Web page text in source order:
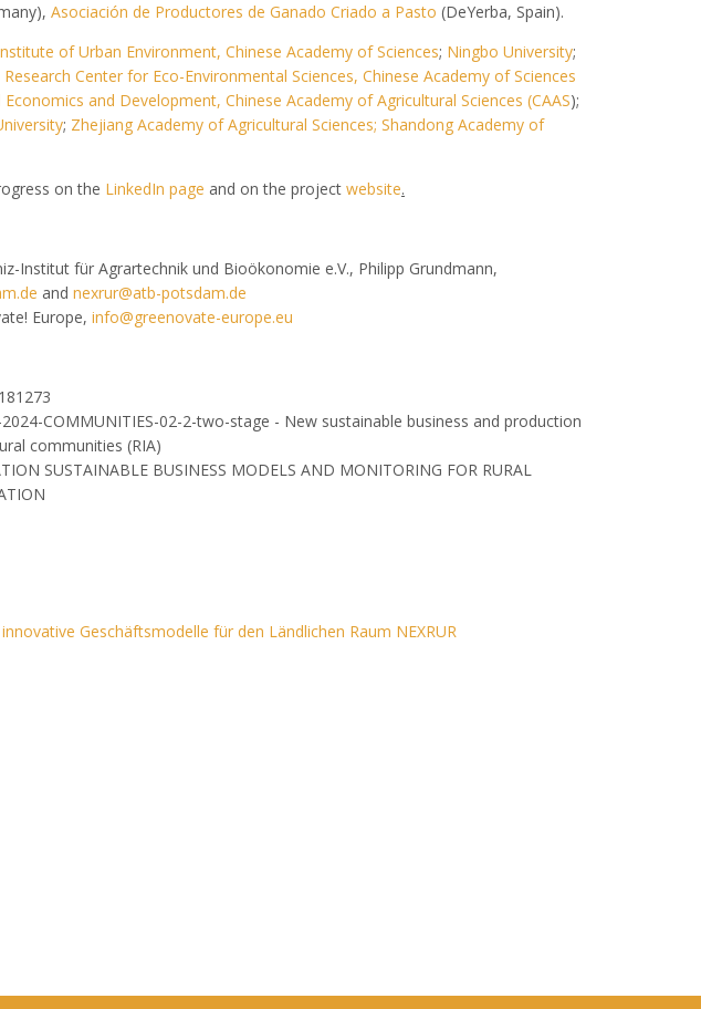
Asociación de Productores de Ganado Criado a Pasto (DeYerba, Spain).
of Urban Environment, Chinese Academy of Sciences; Ningbo University;
Research Center for Eco-Environmental Sciences, Chinese Academy of Sciences
and Development, Chinese Academy of Agricultural Sciences (CAAS);
; Zhejiang Academy of Agricultural Sciences; Shandong Academy of
on the LinkedIn page and on the project website.
Institut für Agrartechnik und Bioökonomie e.V., Philipp Grundmann,
and nexrur@atb-potsdam.de
Europe, info@greenovate-europe.eu
COMMUNITIES-02-2-two-stage - New sustainable business and production
communities (RIA)
SUSTAINABLE BUSINESS MODELS AND MONITORING FOR RURAL
Geschäftsmodelle für den Ländlichen Raum NEXRUR